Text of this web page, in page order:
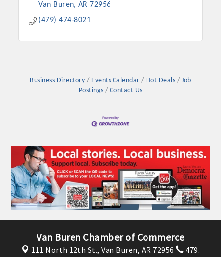
Van Buren
AR 72956
(479) 474-8021
Business Directory Events Calendar Hot Deals
Job
Postings
Contact Us
Van Buren Chamber of Commerce
111 North 12th St., Van Buren, AR 72956
479.